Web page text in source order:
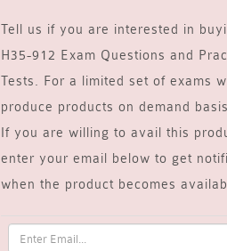
Tell us if you are interested in
H35-912 Exam Questions and
Tests. For a limited set of exams
produce products on demand
If you are willing to avail this
enter your email below to get
when the product becomes